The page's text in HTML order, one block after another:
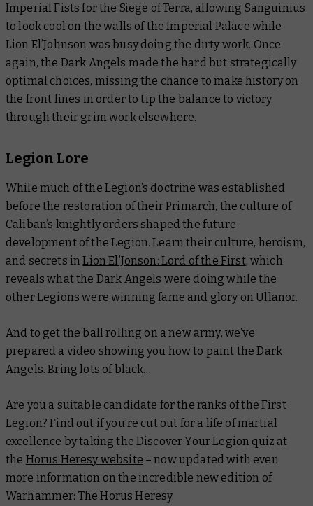
Imperial Fists for the Siege of Terra, allowing Sanguinius
to look cool on the walls of the Imperial Palace while
Lion El’Johnson was busy doing the dirty work. Once
again, the Dark Angels made the hard but strategically
optimal choices, missing the chance to make history on
the front lines in order to tip the balance to victory
through their grim work elsewhere.
Legion Lore
While much of the Legion’s doctrine was established
before the restoration of their Primarch, the culture of
Caliban’s knightly orders shaped the future
development of the Legion. Learn their culture, heroism,
and secrets inLion El’Jonson: Lord of the First, which
reveals what the Dark Angels were doing while the
other Legions were winning fame and glory on Ullanor.
And to get the ball rolling on a new army, we’ve
prepared a video showing you how to paint the Dark
Angels. Bring lots of black…
Are you a suitable candidate for the ranks of the First
Legion? Find out if you’re cut out for a life of martial
excellence by taking the Discover Your Legion quiz at
the Horus Heresy website – now updated with even
more information on the incredible new edition of
Warhammer: The Horus Heresy.